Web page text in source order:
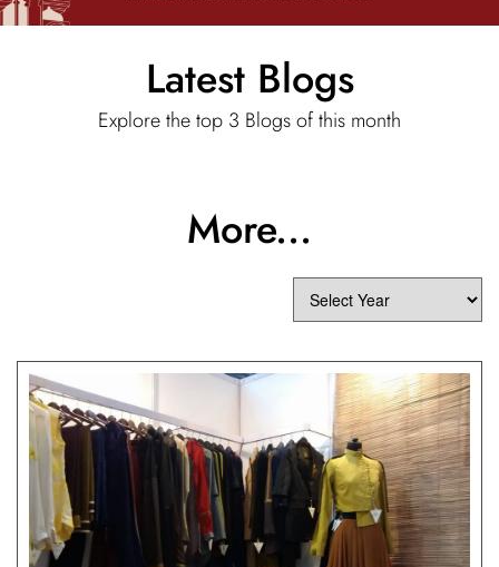
Latest Blogs
Explore the top 3 Blogs of this month
More...